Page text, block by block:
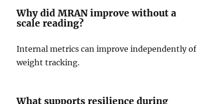
Why did MRAN improve without a
scale reading?
Internal metrics can improve independently of
weight tracking.
What supports resilience during